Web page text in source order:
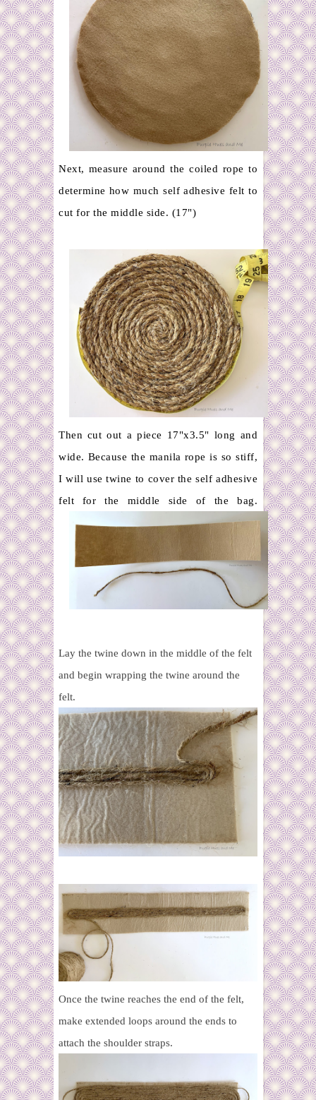
Next, measure around the coiled rope to
determine how much self adhesive felt to
cut for the middle side. (17")
Then cut out a piece 17"x3.5" long and
wide. Because the manila rope is so stiff,
I will use twine to cover the self adhesive
felt for the middle side of the bag.
Lay the twine down in the middle of the felt
and begin wrapping the twine around the
felt.
Once the twine reaches the end of the felt,
make extended loops around the ends to
attach the shoulder straps.